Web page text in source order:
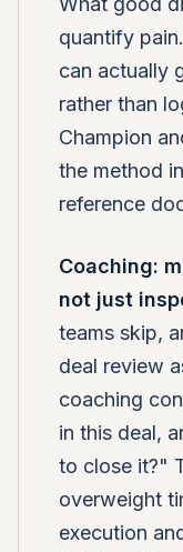
quantify
can actually
rather than
Champion
the method
reference
Coaching:
not just
teams skip,
deal review
coaching
in this deal,
to close it?"
overweight
execution